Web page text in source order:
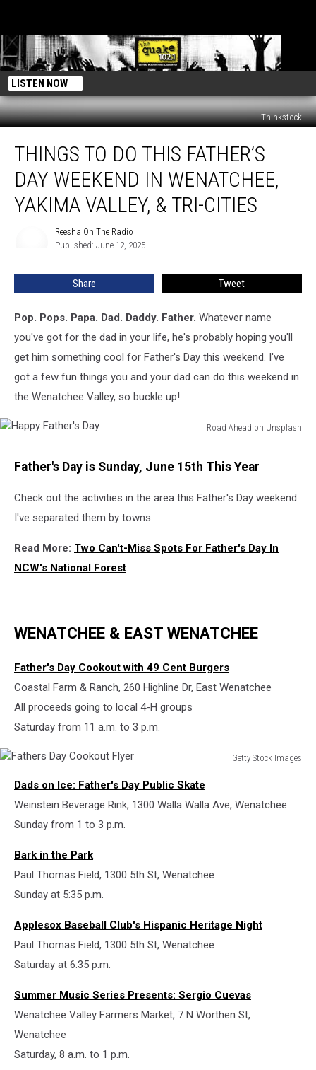
LISTEN NOW
Thinkstock
Father’s
Yakima
Cities
THINGS TO DO THIS FATHER’S
DAY WEEKEND IN WENATCHEE,
YAKIMA VALLEY, & TRI-CITIES
Radio
Reesha On The Radio
Published: June 12, 2025
Share Tweet
Pop. Pops. Papa. Dad. Daddy. Father. Whatever name
you've got for the dad in your life, he's probably hoping you'll
get him something cool for Father's Day this weekend. I've
got a few fun things you and your dad can do this weekend in
the Wenatchee Valley, so buckle up!
Road Ahead on Unsplash
DayFather's Day is Sunday, June 15th This Year
Check out the activities in the area this Father's Day weekend.
I've separated them by towns.
Read More: Two Can't-Miss Spots For Father's Day In
NCW's National Forest
WENATCHEE & EAST WENATCHEE
Father's Day Cookout with 49 Cent Burgers
Coastal Farm & Ranch, 260 Highline Dr, East Wenatchee
All proceeds going to local 4-H groups
Saturday from 11 a.m. to 3 p.m.
Getty Stock Images
Day
Cookout
Flyer
Dads on Ice: Father's Day Public Skate
Weinstein Beverage Rink, 1300 Walla Walla Ave, Wenatchee
Sunday from 1 to 3 p.m.
Bark in the Park
Paul Thomas Field, 1300 5th St, Wenatchee
Sunday at 5:35 p.m.
Applesox Baseball Club's Hispanic Heritage Night
Paul Thomas Field, 1300 5th St, Wenatchee
Saturday at 6:35 p.m.
Summer Music Series Presents: Sergio Cuevas
Wenatchee Valley Farmers Market, 7 N Worthen St,
Wenatchee
Saturday, 8 a.m. to 1 p.m.